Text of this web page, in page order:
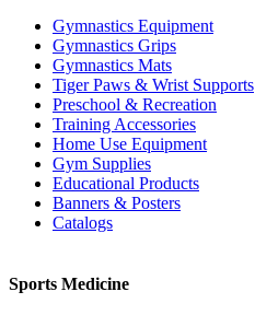
Gymnastics Equipment
Gymnastics Grips
Gymnastics Mats
Tiger Paws & Wrist Supports
Preschool & Recreation
Training Accessories
Home Use Equipment
Gym Supplies
Educational Products
Banners & Posters
Catalogs
Sports Medicine